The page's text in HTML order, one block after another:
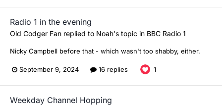
Radio 1 in the evening
Old Codger Fan replied to Noah's topic in BBC Radio 1
Nicky Campbell before that - which wasn't too shabby, either.
September 9, 2024 16 replies 1
Weekday Channel Hopping